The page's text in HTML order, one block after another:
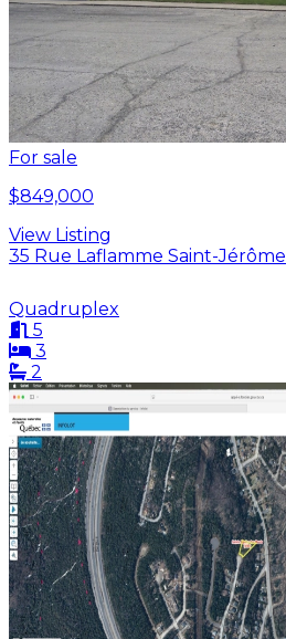
For sale
$849,000
View Listing
35 Rue Laflamme Saint-Jérôme
Quadruplex
5
3
2